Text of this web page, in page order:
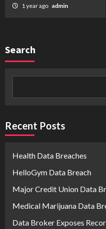
1 year ago admin
Search
Recent Posts
Health Data Breaches
HelloGym Data Breach
Major Credit Union Data
Medical Marijuana Data
Data Broker Exposes